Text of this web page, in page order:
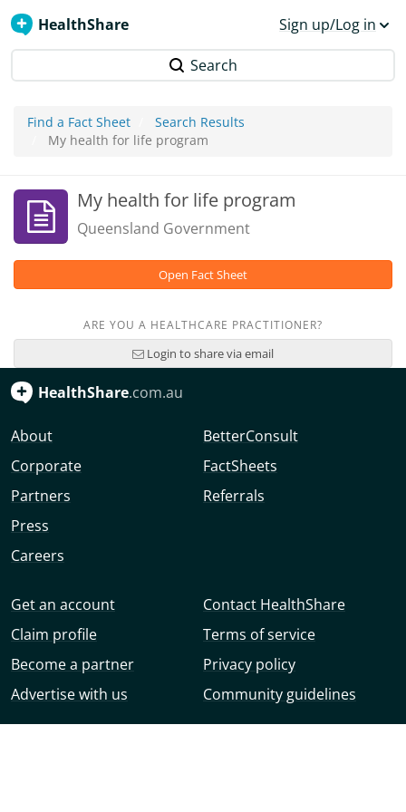
HealthShare Sign up/Log in
Search
Find a Fact Sheet
Search Results
My health for life program
My health for life program
Queensland Government
Open Fact Sheet
ARE YOU A HEALTHCARE PRACTITIONER?
Login to share via email
HealthShare.com.au
About
Corporate
Partners
Press
Careers
BetterConsult
FactSheets
Referrals
Get an account
Claim profile
Become a partner
Advertise with us
Contact HealthShare
Terms of service
Privacy policy
Community guidelines